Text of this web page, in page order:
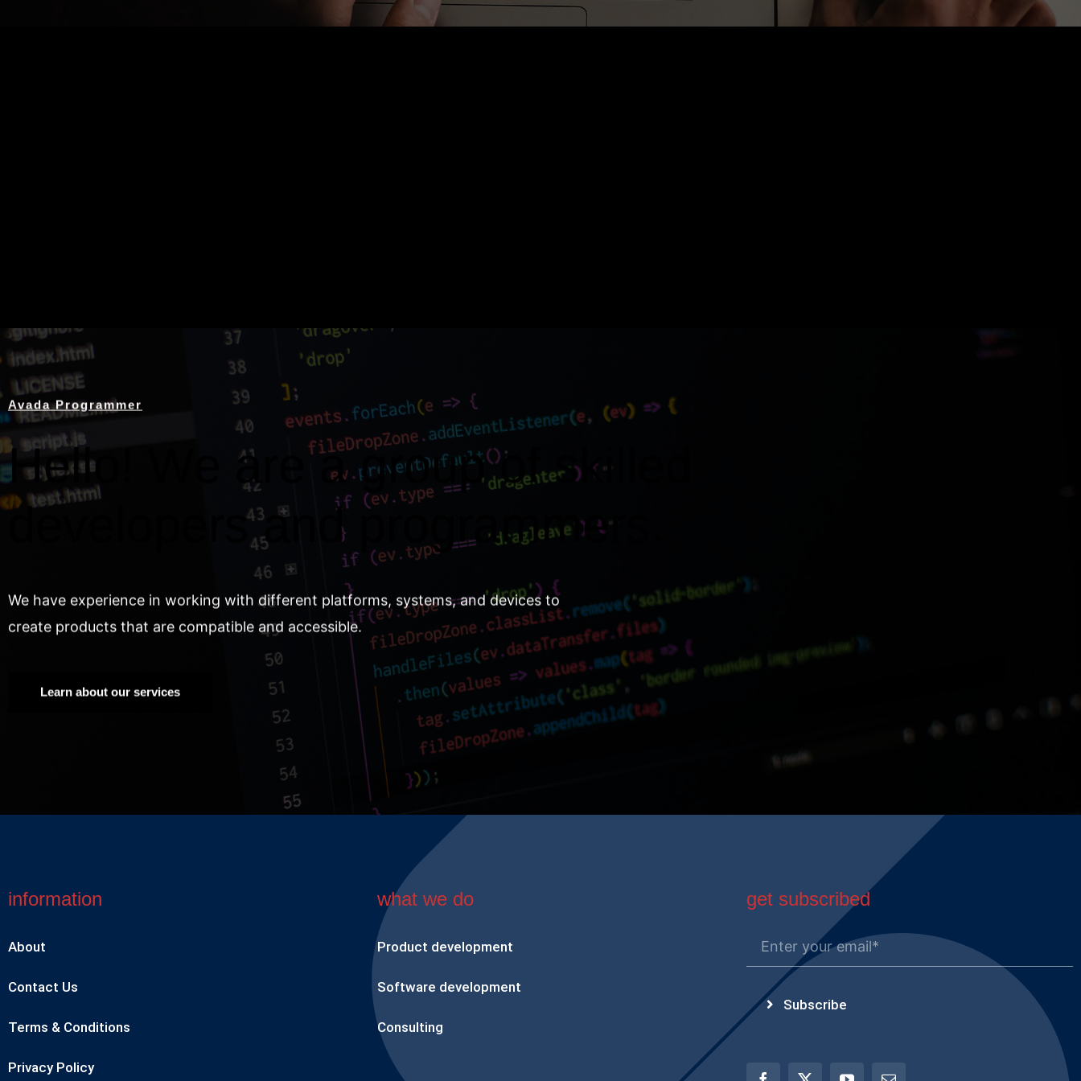
Avada Programmer
Hello! We are a group of skilled
developers and programmers.
We have experience in working with different platforms, systems, and devices to
create products that are compatible and accessible.
Learn about our services
information
About
Contact Us
Terms & Conditions
Privacy Policy
what we do
Product development
Software development
Consulting
get subscribed
Subscribe